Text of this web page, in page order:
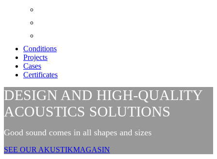
Conditions
Projects
Cases
Certificates
DESIGN AND HIGH-QUALITY
ACOUSTICS SOLUTIONS
Good sound comes in all shapes and sizes
SEE OUR AKUSTIKMAGASIN